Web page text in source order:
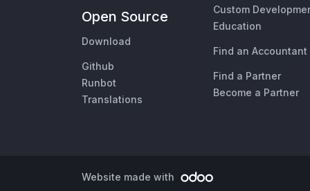
Open Source
Download
Github
Runbot
Translations
Custom
Education
Find an Accountant
Find a Partner
Become a Partner
Website made with